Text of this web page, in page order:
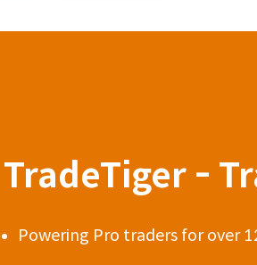
TradeTiger -
Powering Pro traders for over